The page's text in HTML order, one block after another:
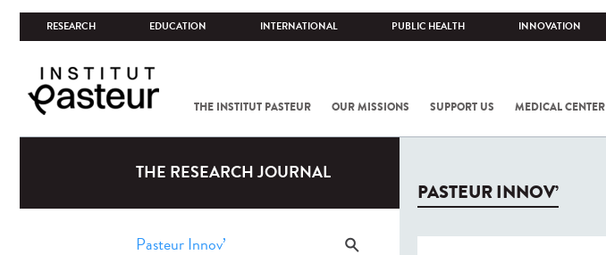
RESEARCH EDUCATION INTERNATIONAL PUBLIC HEALTH INNOVATION
THE INSTITUT PASTEUR OUR MISSIONS SUPPORT US MEDICAL CENTER
THE RESEARCH JOURNAL
PASTEUR INNOV’